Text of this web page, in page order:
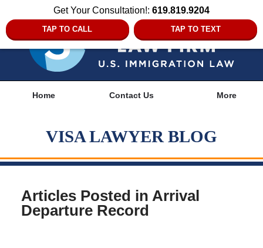
Get Your Consultation!: 619.819.9204
TAP TO CALL TAP TO TEXT
Home Contact Us More
VISA LAWYER BLOG
Articles Posted in Arrival
Departure Record